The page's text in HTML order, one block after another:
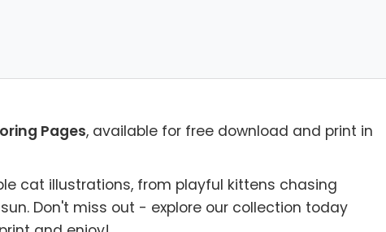
Pages, available for free download and print in
cat illustrations, from playful kittens chasing
Don't miss out - explore our collection today